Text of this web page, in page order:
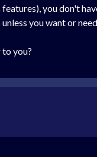
you don't
you want or
you?